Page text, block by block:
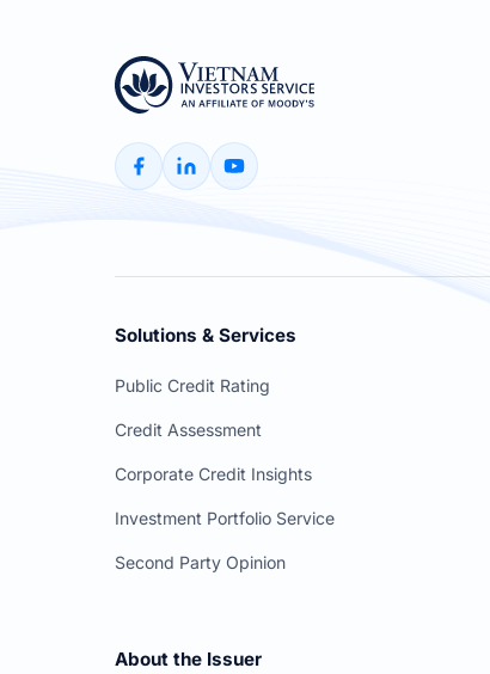
Solutions & Services
Public Credit Rating
Credit Assessment
Corporate Credit Insights
Investment Portfolio Service
Second Party Opinion
About the Issuer